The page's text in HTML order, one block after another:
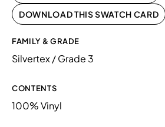
DOWNLOAD THIS SWATCH CARD
FAMILY & GRADE
Silvertex / Grade 3
CONTENTS
100% Vinyl